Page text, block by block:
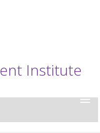
Institute